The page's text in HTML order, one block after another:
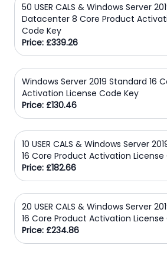
50 USER CALS & Windows Server
Datacenter 8 Core Product
Code Key
Price: £339.26
Windows Server 2019 Standard 16
Activation License Code Key
Price: £130.46
10 USER CALS & Windows Server
16 Core Product Activation License
Price: £182.66
20 USER CALS & Windows Server
16 Core Product Activation License
Price: £234.86